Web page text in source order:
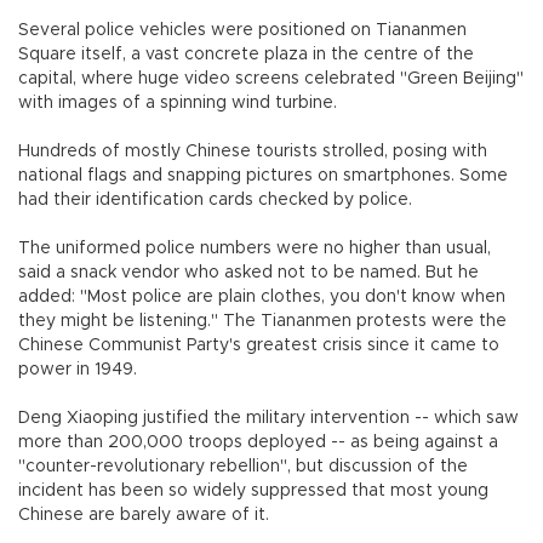
Several police vehicles were positioned on Tiananmen
Square itself, a vast concrete plaza in the centre of the
capital, where huge video screens celebrated "Green Beijing"
with images of a spinning wind turbine.
Hundreds of mostly Chinese tourists strolled, posing with
national flags and snapping pictures on smartphones. Some
had their identification cards checked by police.
The uniformed police numbers were no higher than usual,
said a snack vendor who asked not to be named. But he
added: "Most police are plain clothes, you don't know when
they might be listening." The Tiananmen protests were the
Chinese Communist Party's greatest crisis since it came to
power in 1949.
Deng Xiaoping justified the military intervention -- which saw
more than 200,000 troops deployed -- as being against a
"counter-revolutionary rebellion", but discussion of the
incident has been so widely suppressed that most young
Chinese are barely aware of it.